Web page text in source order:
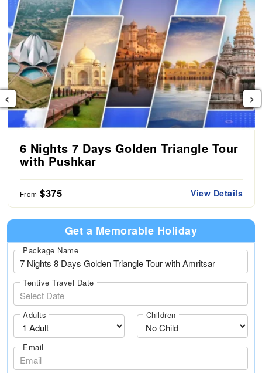
6 Nights 7 Days Golden Triangle Tour
with Pushkar
From $375 View Details
‹ ›
Get a Memorable Holiday
Package Name
Tentive Travel Date
Adults Children
Email